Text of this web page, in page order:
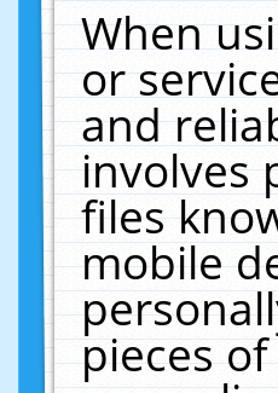
When
or
and
involves
files
mobile
pieces